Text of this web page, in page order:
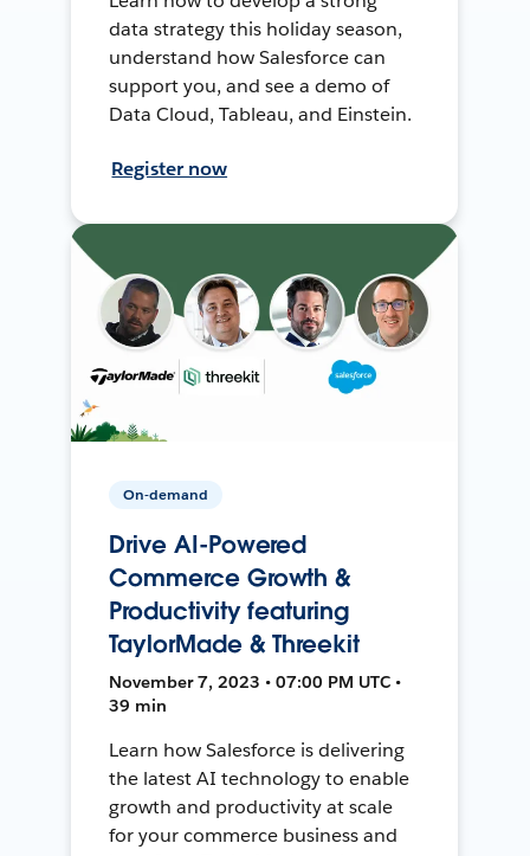
data strategy this holiday season,
understand how Salesforce can
support you, and see a demo of
Data Cloud, Tableau, and Einstein.
Register now
On-demand
Drive AI-Powered
Commerce Growth &
Productivity featuring
TaylorMade & Threekit
November 7, 2023 • 07:00 PM UTC •
39 min
Learn how Salesforce is delivering
the latest AI technology to enable
growth and productivity at scale
for your commerce business and